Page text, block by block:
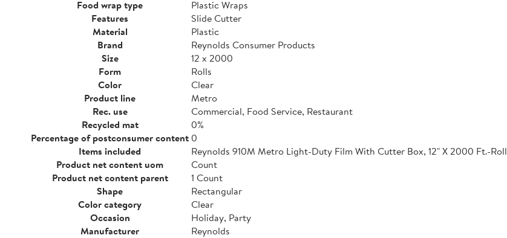
Food wrap type
Plastic Wraps
Features
Slide Cutter
Material
Plastic
Brand
Reynolds Consumer Products
Size
12 x 2000
Form
Rolls
Color
Clear
Product line
Metro
Rec. use
Commercial, Food Service, Restaurant
Recycled mat
0%
Percentage of postconsumer content0
Items included
Reynolds 910M Metro Light-Duty Film With Cutter Box, 12" X 2000 Ft.-Roll
Product net content uom
Count
Product net content parent
1 Count
Shape
Rectangular
Color category
Clear
Occasion
Holiday, Party
Manufacturer
Reynolds